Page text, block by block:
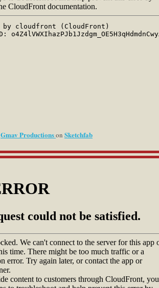
Gmav Productionson Sketchfab